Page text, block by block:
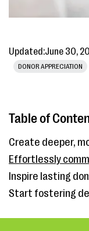
Updated:June 30,
DONOR APPRECIATION
Table of
Create deeper,
Effortlessly
Inspire lasting
Start fostering